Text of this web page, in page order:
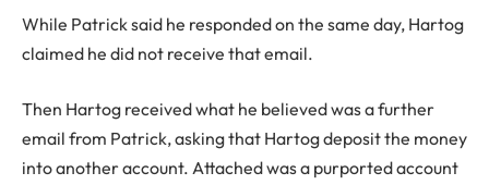
While Patrick said he responded on the same day, Hartog
claimed he did not receive that email.
Then Hartog received what he believed was a further
email from Patrick, asking that Hartog deposit the money
into another account. Attached was a purported account